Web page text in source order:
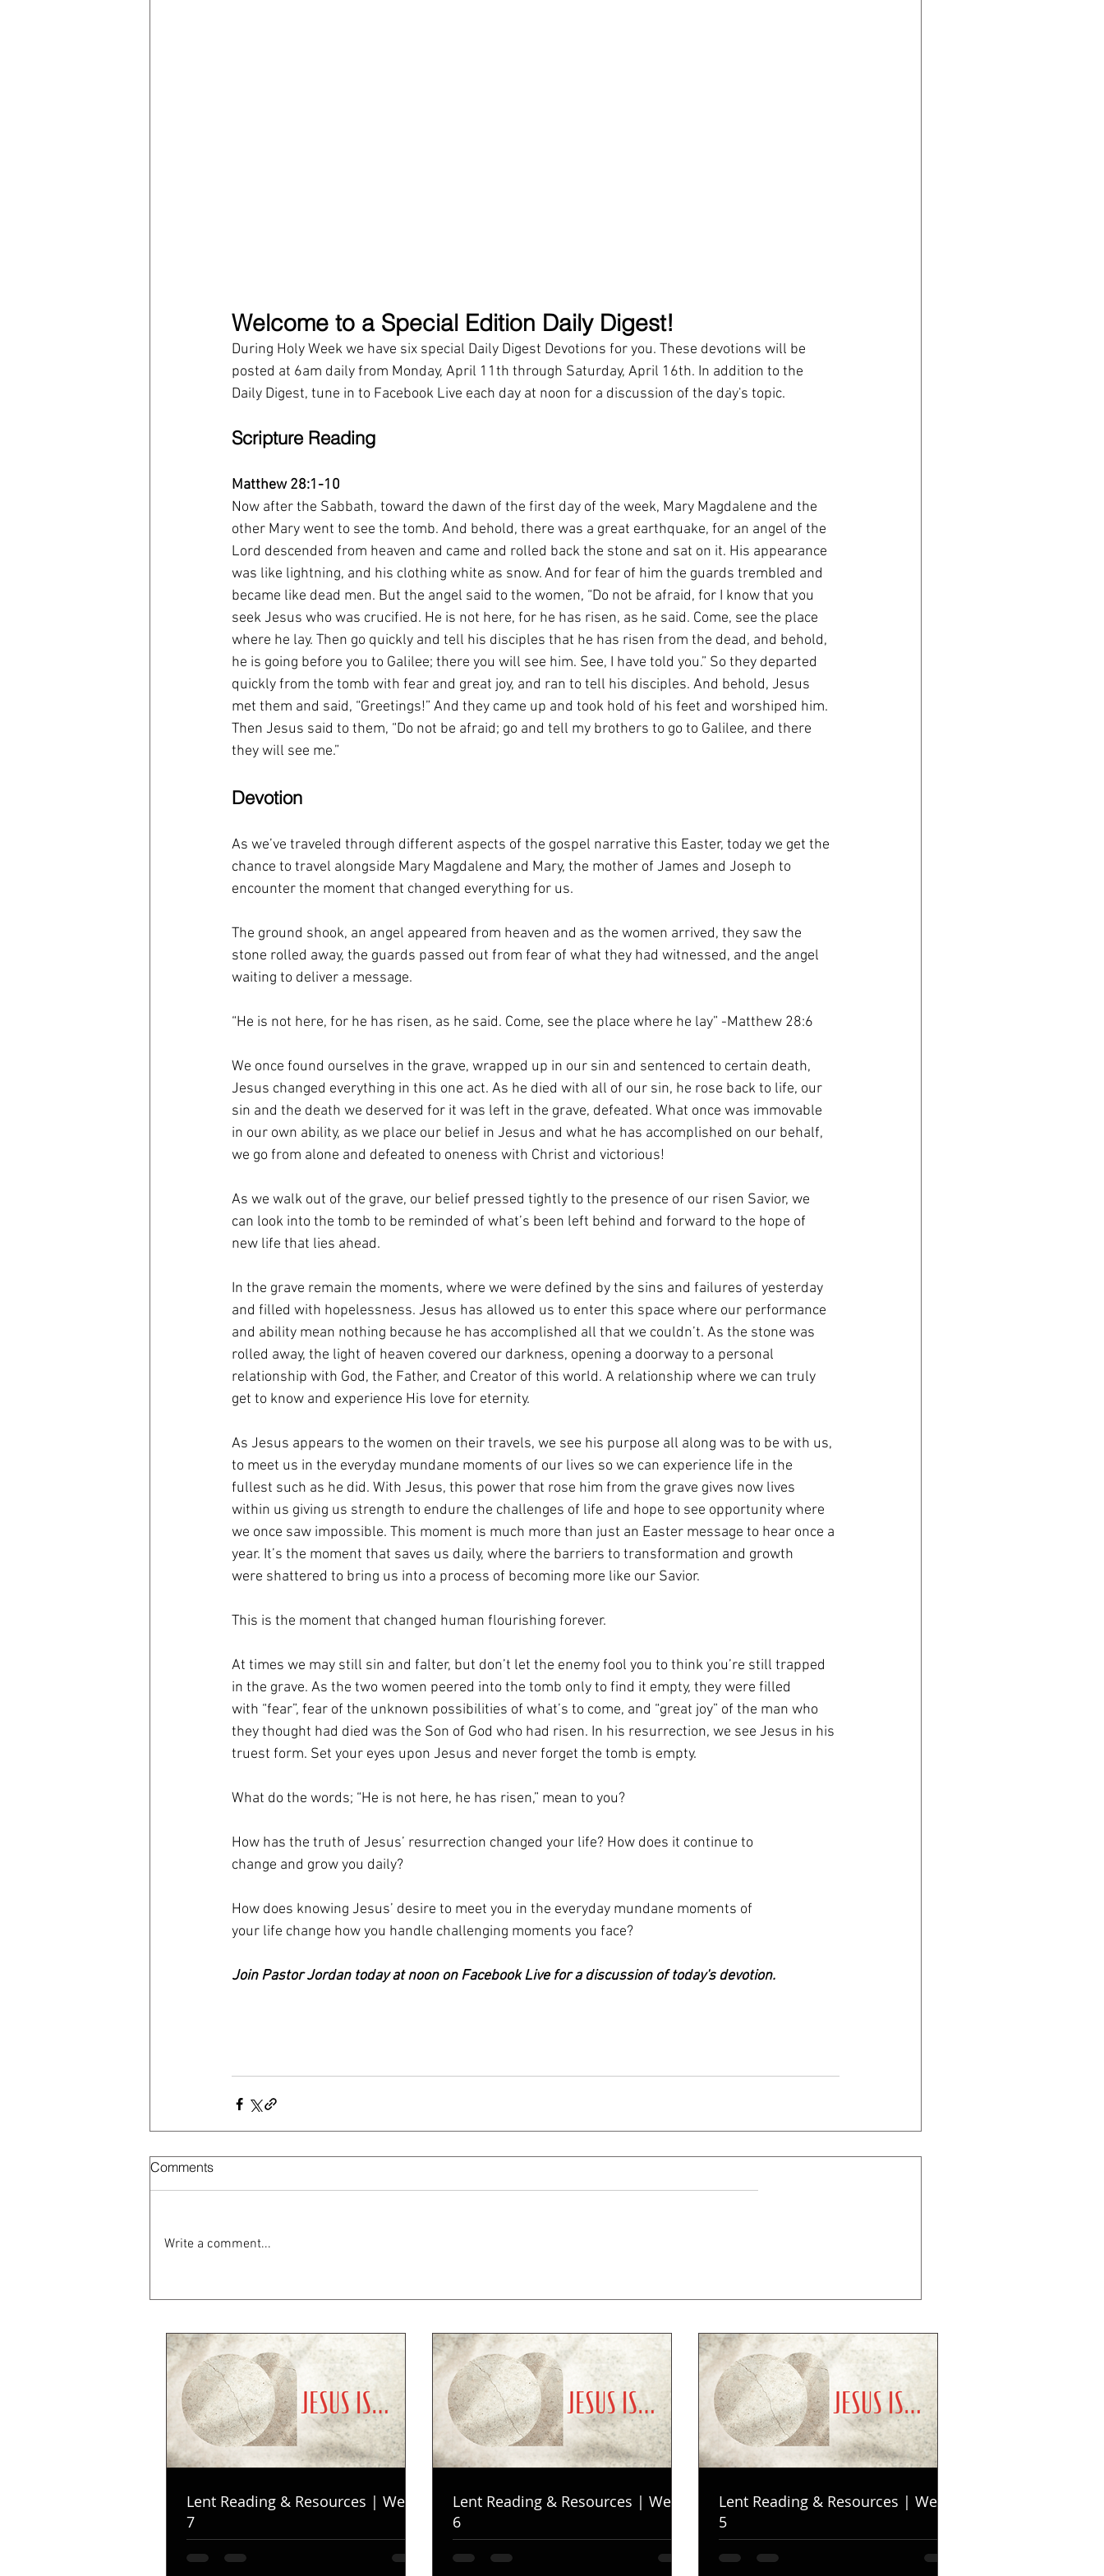
Welcome to a Special Edition Daily Digest!
During Holy Week we have six special Daily Digest Devotions for you. These devotions will be
posted at 6am daily from Monday, April 11th through Saturday, April 16th. In addition to the
Daily Digest, tune in to Facebook Live each day at noon for a discussion of the day's topic.
Scripture Reading
Matthew 28:1-10
Now after the Sabbath, toward the dawn of the first day of the week, Mary Magdalene and the
other Mary went to see the tomb. And behold, there was a great earthquake, for an angel of the
Lord descended from heaven and came and rolled back the stone and sat on it. His appearance
was like lightning, and his clothing white as snow. And for fear of him the guards trembled and
became like dead men. But the angel said to the women, “Do not be afraid, for I know that you
seek Jesus who was crucified. He is not here, for he has risen, as he said. Come, see the place
where he lay. Then go quickly and tell his disciples that he has risen from the dead, and behold,
he is going before you to Galilee; there you will see him. See, I have told you.” So they departed
quickly from the tomb with fear and great joy, and ran to tell his disciples. And behold, Jesus
met them and said, “Greetings!” And they came up and took hold of his feet and worshiped him.
Then Jesus said to them, “Do not be afraid; go and tell my brothers to go to Galilee, and there
they will see me.”
Devotion
As we’ve traveled through different aspects of the gospel narrative this Easter, today we get the
chance to travel alongside Mary Magdalene and Mary, the mother of James and Joseph to
encounter the moment that changed everything for us.
The ground shook, an angel appeared from heaven and as the women arrived, they saw the
stone rolled away, the guards passed out from fear of what they had witnessed, and the angel
waiting to deliver a message.
“He is not here, for he has risen, as he said. Come, see the place where he lay” -Matthew 28:6
We once found ourselves in the grave, wrapped up in our sin and sentenced to certain death,
Jesus changed everything in this one act. As he died with all of our sin, he rose back to life, our
sin and the death we deserved for it was left in the grave, defeated. What once was immovable
in our own ability, as we place our belief in Jesus and what he has accomplished on our behalf,
we go from alone and defeated to oneness with Christ and victorious!
As we walk out of the grave, our belief pressed tightly to the presence of our risen Savior, we
can look into the tomb to be reminded of what’s been left behind and forward to the hope of
new life that lies ahead.
In the grave remain the moments, where we were defined by the sins and failures of yesterday
and filled with hopelessness. Jesus has allowed us to enter this space where our performance
and ability mean nothing because he has accomplished all that we couldn’t. As the stone was
rolled away, the light of heaven covered our darkness, opening a doorway to a personal
relationship with God, the Father, and Creator of this world. A relationship where we can truly
get to know and experience His love for eternity.
As Jesus appears to the women on their travels, we see his purpose all along was to be with us,
to meet us in the everyday mundane moments of our lives so we can experience life in the
fullest such as he did. With Jesus, this power that rose him from the grave gives now lives
within us giving us strength to endure the challenges of life and hope to see opportunity where
we once saw impossible. This moment is much more than just an Easter message to hear once a
year. It’s the moment that saves us daily, where the barriers to transformation and growth
were shattered to bring us into a process of becoming more like our Savior.
This is the moment that changed human flourishing forever.
At times we may still sin and falter, but don’t let the enemy fool you to think you’re still trapped
in the grave. As the two women peered into the tomb only to find it empty, they were filled
with “fear”, fear of the unknown possibilities of what’s to come, and “great joy” of the man who
they thought had died was the Son of God who had risen. In his resurrection, we see Jesus in his
truest form. Set your eyes upon Jesus and never forget the tomb is empty.
What do the words; “He is not here, he has risen,” mean to you?
How has the truth of Jesus’ resurrection changed your life? How does it continue to
change and grow you daily?
How does knowing Jesus’ desire to meet you in the everyday mundane moments of
your life change how you handle challenging moments you face?
Join Pastor Jordan today at noon on Facebook Live for a discussion of today's devotion.
Comments
Write a comment...
Lent Reading & Resources | Week
7
Lent Reading & Resources | Week
6
Lent Reading & Resources | Week
5